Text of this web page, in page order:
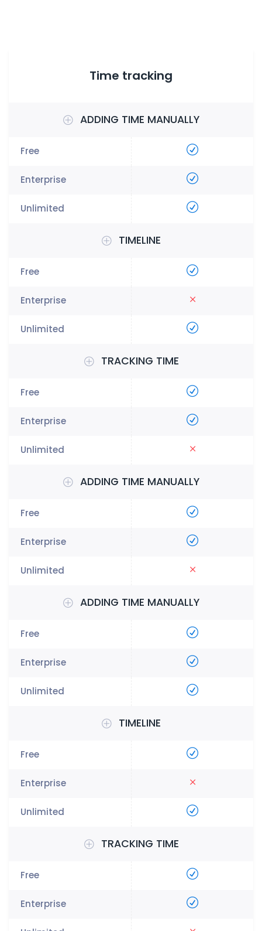
Time tracking
ADDING TIME MANUALLY
TIMELINE
TRACKING TIME
ADDING TIME MANUALLY
ADDING TIME MANUALLY
TIMELINE
TRACKING TIME